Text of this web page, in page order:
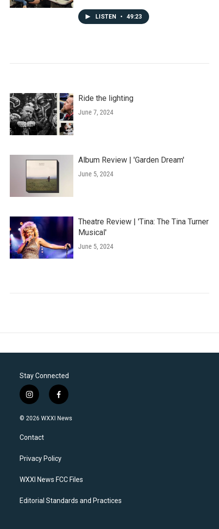
LISTEN • 49:23
Ride the lighting
June 7, 2024
Album Review | 'Garden Dream'
June 5, 2024
Theatre Review | 'Tina: The Tina Turner
Musical'
June 5, 2024
Stay Connected
i
n
s
a
g
a
f
a
c
k
© 2026 WXXI News
Contact
Privacy Policy
WXXI News FCC Files
Editorial Standards and Practices